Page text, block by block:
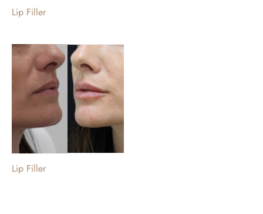
Lip Filler
Lip Filler